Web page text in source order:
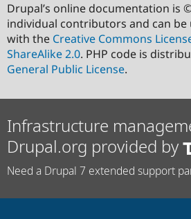
Drupal’s online documentation is
individual contributors and can be
with the Creative Commons
ShareAlike 2.0. PHP code is
General Public License.
Infrastructure
Drupal.org provided by
Need a Drupal 7 extended support